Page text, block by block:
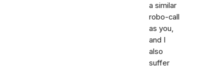
a similar
robo-call
as you,
and I
also
suffer